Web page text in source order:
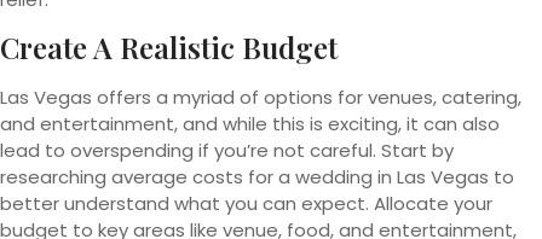
Create A Realistic Budget
Las Vegas offers a myriad of options for venues, catering,
and entertainment, and while this is exciting, it can also
lead to overspending if you’re not careful. Start by
researching average costs for a wedding in Las Vegas to
better understand what you can expect. Allocate your
budget to key areas like venue, food, and entertainment,